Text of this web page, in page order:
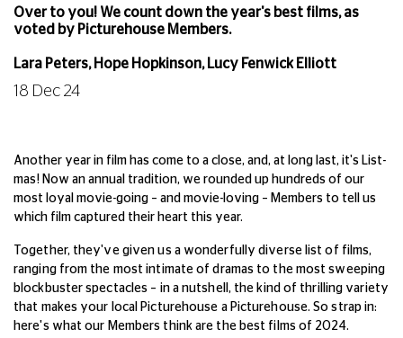
Over to you! We count down the year's best films, as
voted by Picturehouse Members.
Lara Peters, Hope Hopkinson, Lucy Fenwick Elliott
18 Dec 24
Another year in film has come to a close, and, at long last, it's List-
mas! Now an annual tradition, we rounded up hundreds of our
most loyal movie-going – and movie-loving – Members to tell us
which film captured their heart this year.
Together, they've given us a wonderfully diverse list of films,
ranging from the most intimate of dramas to the most sweeping
blockbuster spectacles – in a nutshell, the kind of thrilling variety
that makes your local Picturehouse a Picturehouse. So strap in:
here's what our Members think are the best films of 2024.